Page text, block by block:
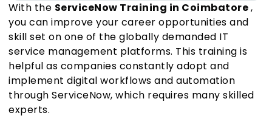
With the ServiceNow Training in Coimbatore,
you can improve your career opportunities and
skill set on one of the globally demanded IT
service management platforms. This training is
helpful as companies constantly adopt and
implement digital workflows and automation
through ServiceNow, which requires many skilled
experts.